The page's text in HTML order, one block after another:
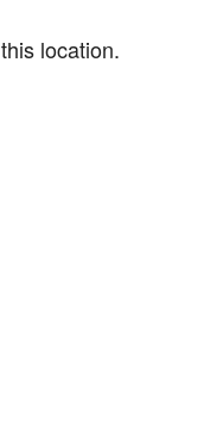
location.